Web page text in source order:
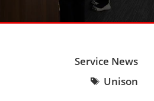
Service News
Unison